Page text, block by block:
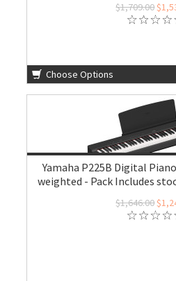
$1,709.00
Choose Options
Yamaha P225B Digital
weighted - Pack Includes
$1,646.00